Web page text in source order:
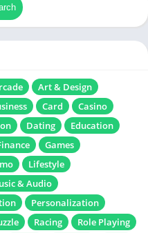
Art & Design
Card
Casino
Dating
Education
Games
Lifestyle
& Audio
Personalization
Racing
Role Playing